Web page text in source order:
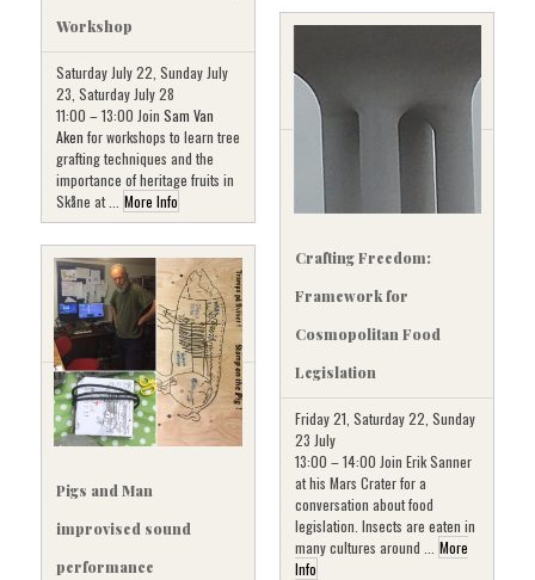
Workshop
Saturday July 22, Sunday July
23, Saturday July 28
11:00 – 13:00 Join Sam Van
Aken for workshops to learn tree
grafting techniques and the
importance of heritage fruits in
Skåne at ... More Info
Crafting Freedom:
Framework for
Cosmopolitan Food
Legislation
Friday 21, Saturday 22, Sunday
23 July
13:00 – 14:00 Join Erik Sanner
at his Mars Crater for a
conversation about food
legislation. Insects are eaten in
many cultures around ... More
Info
Pigs and Man
improvised sound
performance